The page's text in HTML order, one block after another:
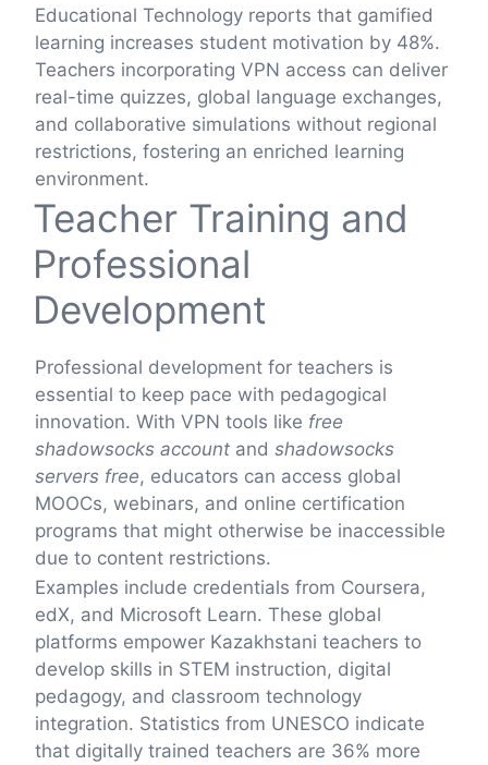
Educational Technology reports that gamified
learning increases student motivation by 48%.
Teachers incorporating VPN access can deliver
real-time quizzes, global language exchanges,
and collaborative simulations without regional
restrictions, fostering an enriched learning
environment.
Teacher Training and
Professional
Development
Professional development for teachers is
essential to keep pace with pedagogical
innovation. With VPN tools like free
shadowsocks account and shadowsocks
servers free, educators can access global
MOOCs, webinars, and online certification
programs that might otherwise be inaccessible
due to content restrictions.
Examples include credentials from Coursera,
edX, and Microsoft Learn. These global
platforms empower Kazakhstani teachers to
develop skills in STEM instruction, digital
pedagogy, and classroom technology
integration. Statistics from UNESCO indicate
that digitally trained teachers are 36% more